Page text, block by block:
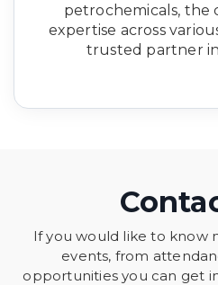
petrochemicals, the
expertise across
trusted partner
If you would like to know
events, from
opportunities you can get